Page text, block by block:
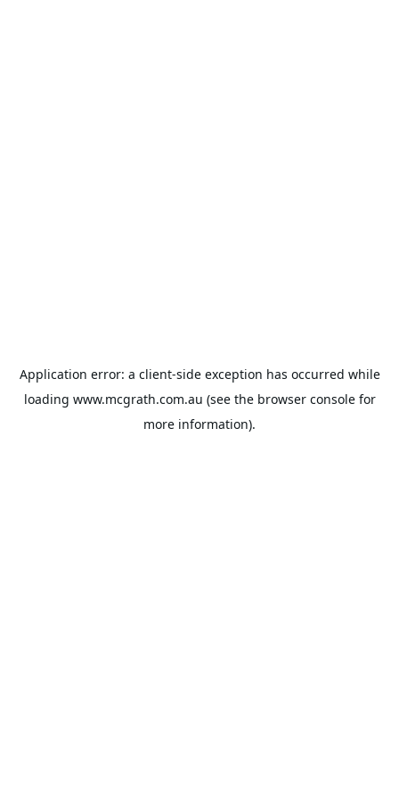
Application error: a client-side exception has occurred while
loading www.mcgrath.com.au (see the browser consolefor
more information).